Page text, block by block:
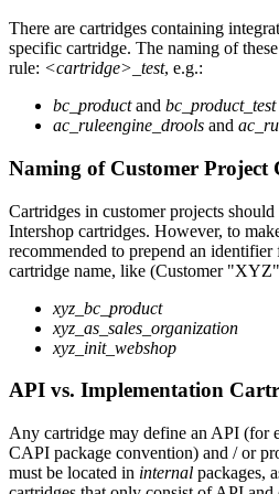
There are cartridges containing
specific cartridge. The naming of
rule: <cartridge>_test, e.g.:
bc_productand bc_product_test
ac_ruleengine_drools and
Naming of Customer Project
Cartridges in customer projects
Intershop cartridges. However, to
recommended to prepend an
cartridge name, like (Customer
xyz_bc_product
xyz_as_sales_organization
xyz_init_webshop
API vs. Implementation
Any cartridge may define an API (for
CAPI package convention) and / or
must be located in internal packages,